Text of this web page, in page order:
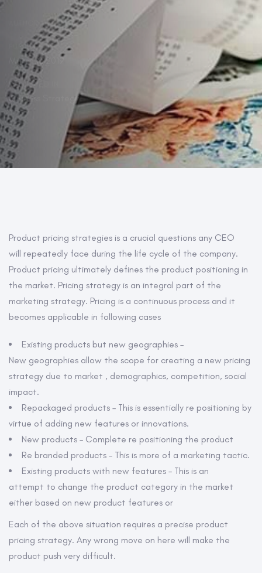
PUBLISHED ON:
March 6, 2019
PUBLISHED IN:
Business Strategy
Product pricing strategies is a crucial questions any CEO
will repeatedly face during the life cycle of the company.
Product pricing ultimately defines the product positioning in
the market. Pricing strategy is an integral part of the
marketing strategy. Pricing is a continuous process and it
becomes applicable in following cases
Existing products but new geographies –
New geographies allow the scope for creating a new pricing
strategy due to market , demographics, competition, social
impact.
Repackaged products – This is essentially re positioning by
virtue of adding new features or innovations.
New products – Complete re positioning the product
Re branded products – This is more of a marketing tactic.
Existing products with new features – This is an
attempt to change the product category in the market
either based on new product features or
Each of the above situation requires a precise product
pricing strategy. Any wrong move on here will make the
product push very difficult.
Post
navigation